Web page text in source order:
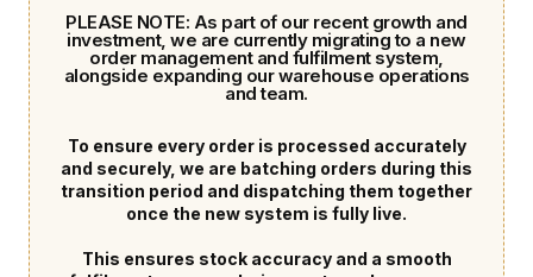
PLEASE NOTE: As part of our recent growth and
investment, we are currently migrating to a new
order management and fulfilment system,
alongside expanding our warehouse operations
and team.
To ensure every order is processed accurately
and securely, we are batching orders during this
transition period and dispatching them together
once the new system is fully live.
This ensures stock accuracy and a smooth